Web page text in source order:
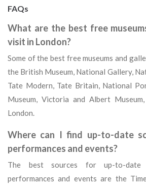
FAQs
What are the best free
visit in London?
Some of the best free museums and
the British Museum, National Gallery,
Tate Modern, Tate Britain, National
Museum, Victoria and Albert
London.
Where can I find up-to-date
performances and events?
The best sources for up-to-
performances and events are the